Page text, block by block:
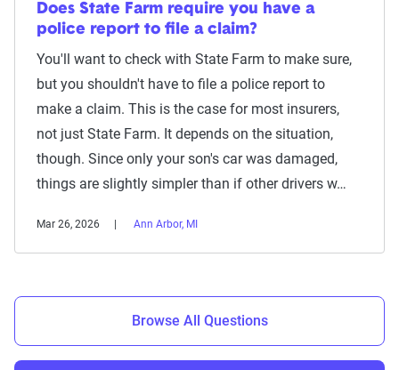
Does State Farm require you have a
police report to file a claim?
You'll want to check with State Farm to make sure,
but you shouldn't have to file a police report to
make a claim. This is the case for most insurers,
not just State Farm. It depends on the situation,
though. Since only your son's car was damaged,
things are slightly simpler than if other drivers w…
Mar 26, 2026 Ann Arbor, MI
Browse All Questions